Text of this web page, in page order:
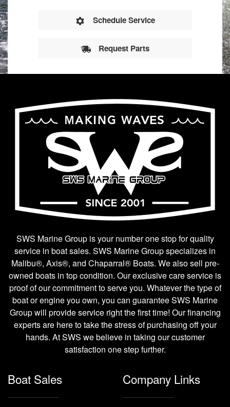
Schedule Service
Request Parts
SWS Marine Group is your number one stop for quality
service in boat sales. SWS Marine Group specializes in
Malibu®, Axis®, and Chaparral® Boats. We also sell pre-
owned boats in top condition. Our exclusive care service is
proof of our commitment to serve you. Whatever the type of
boat or engine you own, you can guarantee SWS Marine
Group will provide service right the first time! Our financing
experts are here to take the stress of purchasing off your
hands. At SWS we believe in taking our customer
satisfaction one step further.
Boat Sales Company Links